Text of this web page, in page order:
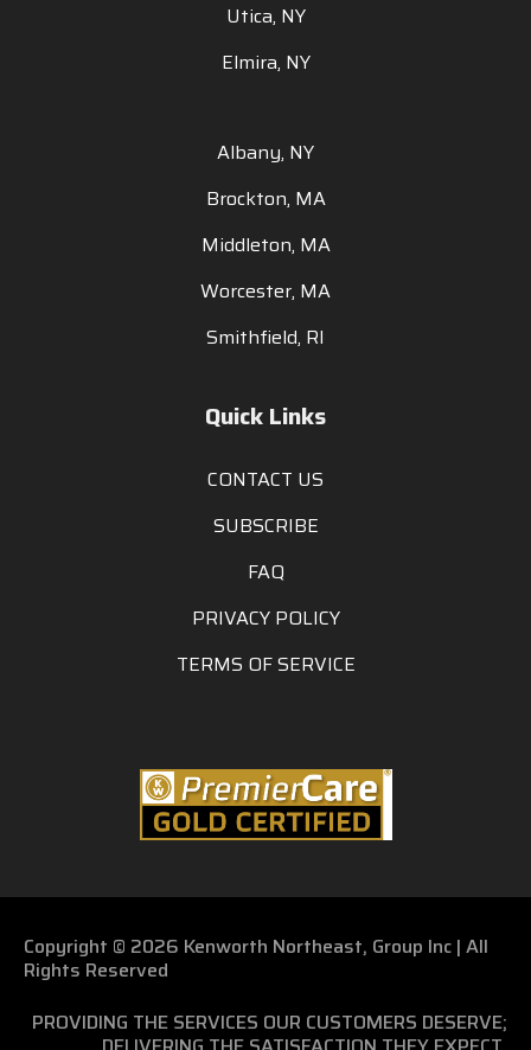
Utica, NY
Elmira, NY
Albany, NY
Brockton, MA
Middleton, MA
Worcester, MA
Smithfield, RI
Quick Links
CONTACT US
SUBSCRIBE
FAQ
PRIVACY POLICY
TERMS OF SERVICE
Copyright © 2026 Kenworth Northeast, Group Inc | All
Rights Reserved
PROVIDING THE SERVICES OUR CUSTOMERS DESERVE;